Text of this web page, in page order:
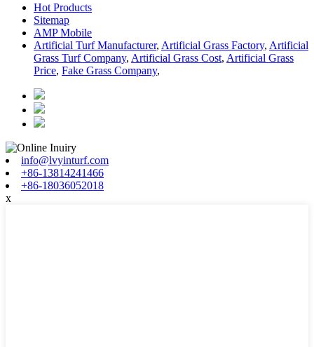
Hot Products
Sitemap
AMP Mobile
Artificial Turf Manufacturer, Artificial Grass Factory, Artificial
Grass Turf Company, Artificial Grass Cost, Artificial Grass
Price, Fake Grass Company,
info@lvyinturf.com
+86-13814241466
+86-18036052018
x